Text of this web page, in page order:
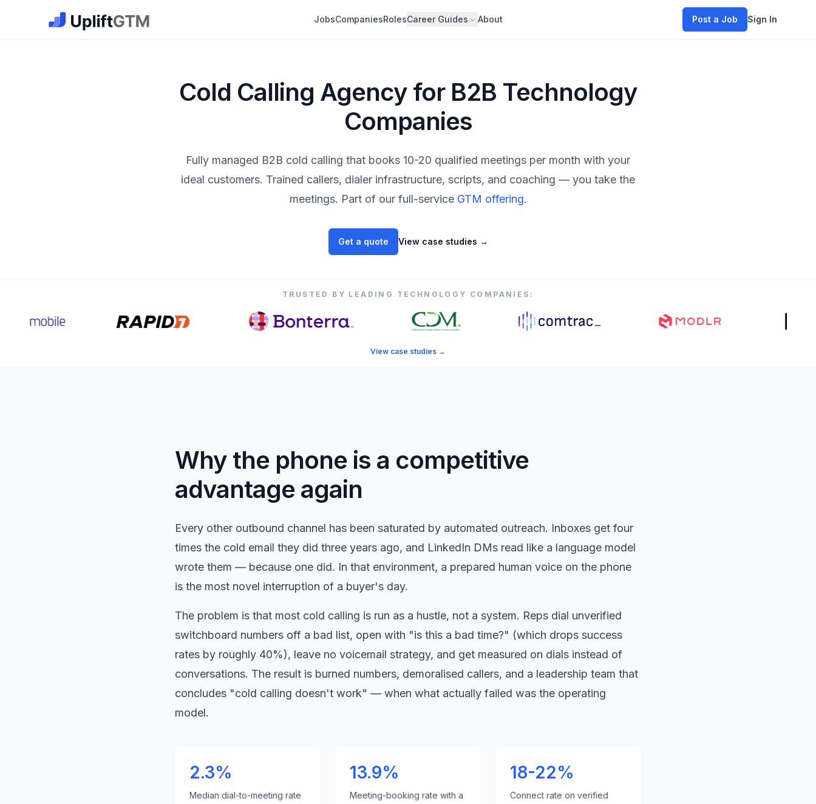
The GTM Job Board · UpliftGTM JobsCompaniesRolesCareer Guides About Post a Job Sign In
Cold Calling Agency for B2B Technology
Companies
Fully managed B2B cold calling that books 10-20 qualified meetings per month with your
ideal customers. Trained callers, dialer infrastructure, scripts, and coaching — you take the
meetings. Part of our full-service GTM offering.
Get a quote View case studies →
TRUSTED BY LEADING TECHNOLOGY COMPANIES:
View case studies →
Why the phone is a competitive
advantage again
Every other outbound channel has been saturated by automated outreach. Inboxes get four
times the cold email they did three years ago, and LinkedIn DMs read like a language model
wrote them — because one did. In that environment, a prepared human voice on the phone
is the most novel interruption of a buyer's day.
The problem is that most cold calling is run as a hustle, not a system. Reps dial unverified
switchboard numbers off a bad list, open with "is this a bad time?" (which drops success
rates by roughly 40%), leave no voicemail strategy, and get measured on dials instead of
conversations. The result is burned numbers, demoralised callers, and a leadership team that
concludes "cold calling doesn't work" — when what actually failed was the operating
model.
2.3%
Median dial-to-meeting rate
13.9%
Meeting-booking rate with a
18-22%
Connect rate on verified